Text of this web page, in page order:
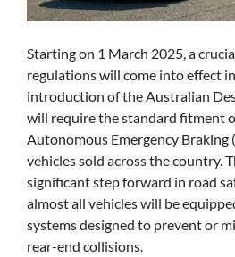
Starting on 1 March 2025, a
regulations will come into effect
introduction of the Australian
will require the standard fitment
Autonomous Emergency Braking
vehicles sold across the country.
significant step forward in road
almost all vehicles will be
systems designed to prevent or
rear-end collisions.